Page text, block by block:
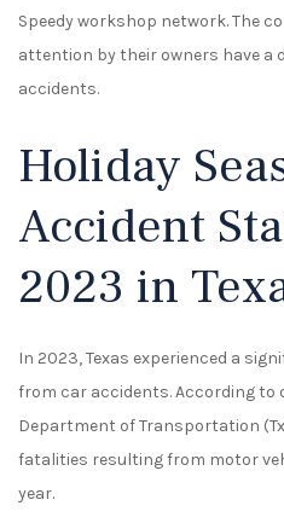
Speedy workshop network. The
attention by their owners have a
accidents.
Holiday
Accident
2023 in
In 2023, Texas experienced a
from car accidents. According to
Department of Transportation
fatalities resulting from motor
year.